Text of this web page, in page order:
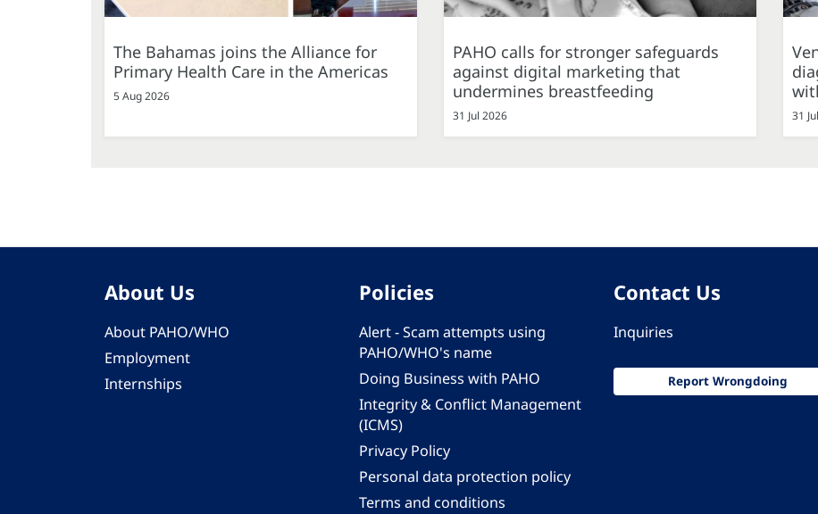
The Bahamas joins the Alliance for
Primary Health Care in the Americas
5 Aug 2026
PAHO calls for stronger safeguards
against digital marketing that
undermines breastfeeding
31 Jul 2026 31
About Us
About PAHO/WHO
Employment
Internships
Policies
Alert - Scam attempts using
PAHO/WHO's name
Doing Business with PAHO
Integrity & Conflict Management
(ICMS)
Privacy Policy
Personal data protection policy
Terms and conditions
Contact Us
Inquiries
Report Wrongdoing